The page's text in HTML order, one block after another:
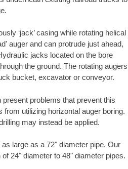
‘jack’ casing while rotating helical
auger and can protrude just ahead,
jacks located on the bore
the ground. The rotating augers
bucket, excavator or conveyor.
problems that prevent this
utilizing horizontal auger boring.
may instead be applied.
large as a 72" diameter pipe. Our
24" diameter to 48" diameter pipes.